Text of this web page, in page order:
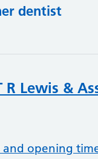
dentist
R Lewis &
and opening